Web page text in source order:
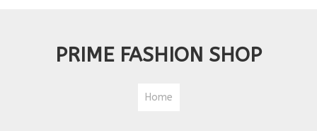
PRIME FASHION SHOP
Home